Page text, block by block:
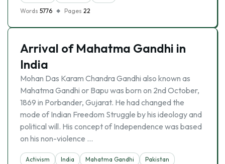
Words 5776 Pages 22
Arrival of Mahatma Gandhi in
India
Mohan Das Karam Chandra Gandhi also known as
Mahatma Gandhi or Bapu was born on 2nd October,
1869 in Porbander, Gujarat. He had changed the
mode of Indian Freedom Struggle by his ideology and
political will. His concept of Independence was based
on his non-violence …
Activism India Mahatma Gandhi
Pakistan